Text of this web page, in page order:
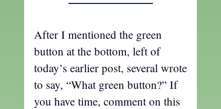
After I mentioned the green
button at the bottom, left of
today’s earlier post, several wrote
to say, “What green button?” If
you have time, comment on this